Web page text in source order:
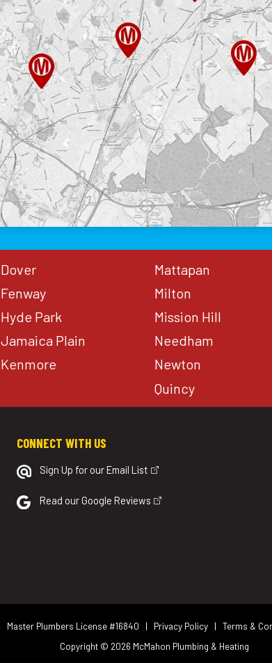
Dover
Fenway
Hyde Park
Jamaica Plain
Kenmore
Mattapan
Milton
Mission Hill
Needham
Newton
Quincy
CONNECT WITH US
Sign Up for our Email List
Read our Google Reviews
Master Plumbers License #16840 | Privacy Policy |Terms &
Copyright © 2026 McMahon Plumbing & Heating